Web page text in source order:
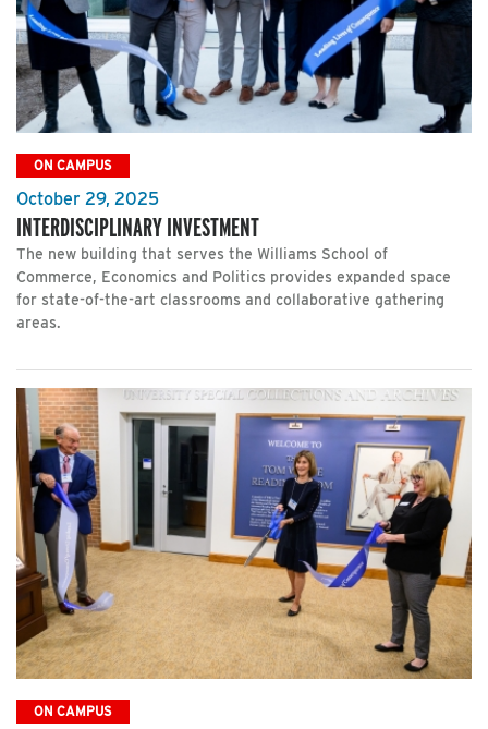
ON CAMPUS
October 29, 2025
INTERDISCIPLINARY INVESTMENT
The new building that serves the Williams School of
Commerce, Economics and Politics provides expanded space
for state-of-the-art classrooms and collaborative gathering
areas.
ON CAMPUS